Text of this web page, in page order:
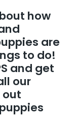
how
are
to do!
and get
our
out